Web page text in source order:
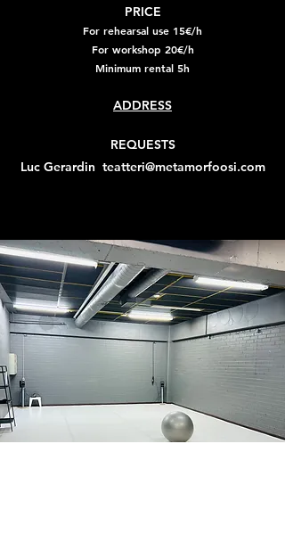
PRICE
For rehearsal use 15€/h
For workshop 20€/h
Minimum rental 5h
ADDRESS
​REQUESTS
Luc Gerardin teatteri@metamorfoosi.com